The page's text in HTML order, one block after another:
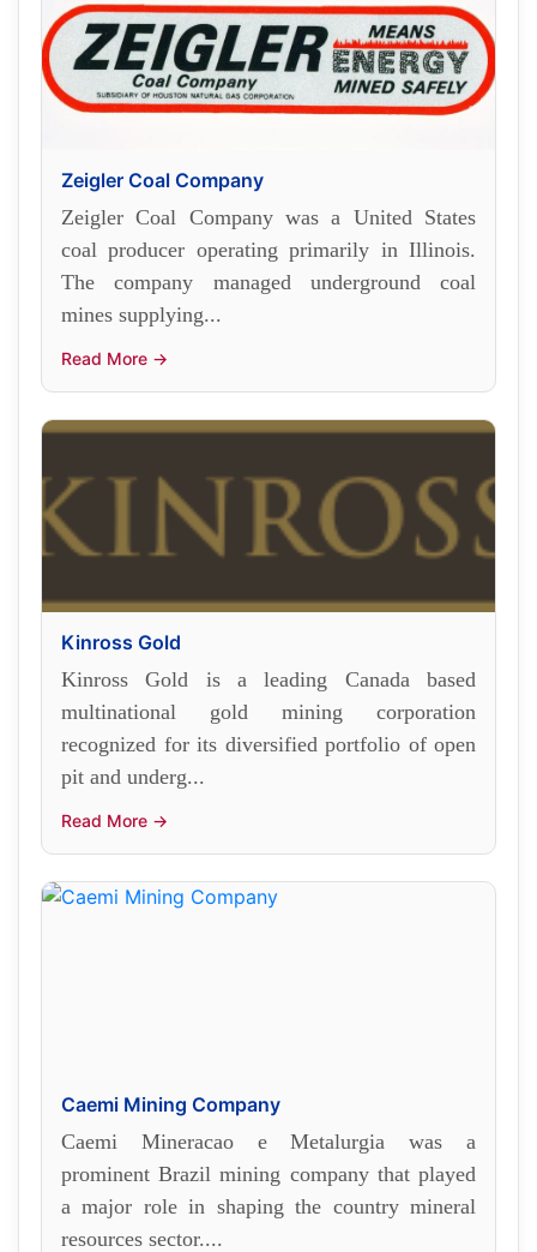
Zeigler Coal Company
Zeigler Coal Company was a United States
coal producer operating primarily in Illinois.
The company managed underground coal
mines supplying...
Read More →
Kinross Gold
Kinross Gold is a leading Canada based
multinational gold mining corporation
recognized for its diversified portfolio of open
pit and underg...
Read More →
Caemi Mining Company
Caemi Mineracao e Metalurgia was a
prominent Brazil mining company that played
a major role in shaping the country mineral
resources sector....